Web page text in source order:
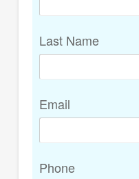
Last Name
Email
Phone